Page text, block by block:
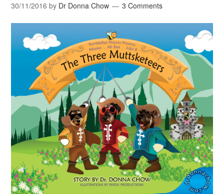
30/11/2016 by Dr Donna Chow 3 Comments